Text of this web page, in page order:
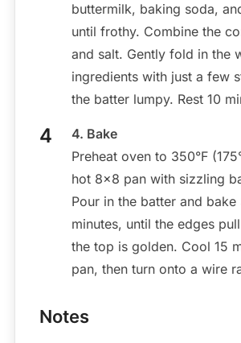
buttermilk, baking soda,
until frothy. Combine the
and salt. Gently fold in the
ingredients with just a few
the batter lumpy. Rest 10
4. Bake
Preheat oven to 350°F
hot 8×8 pan with sizzling
Pour in the batter and bake
minutes, until the edges
the top is golden. Cool 15
pan, then turn onto a wire
Notes